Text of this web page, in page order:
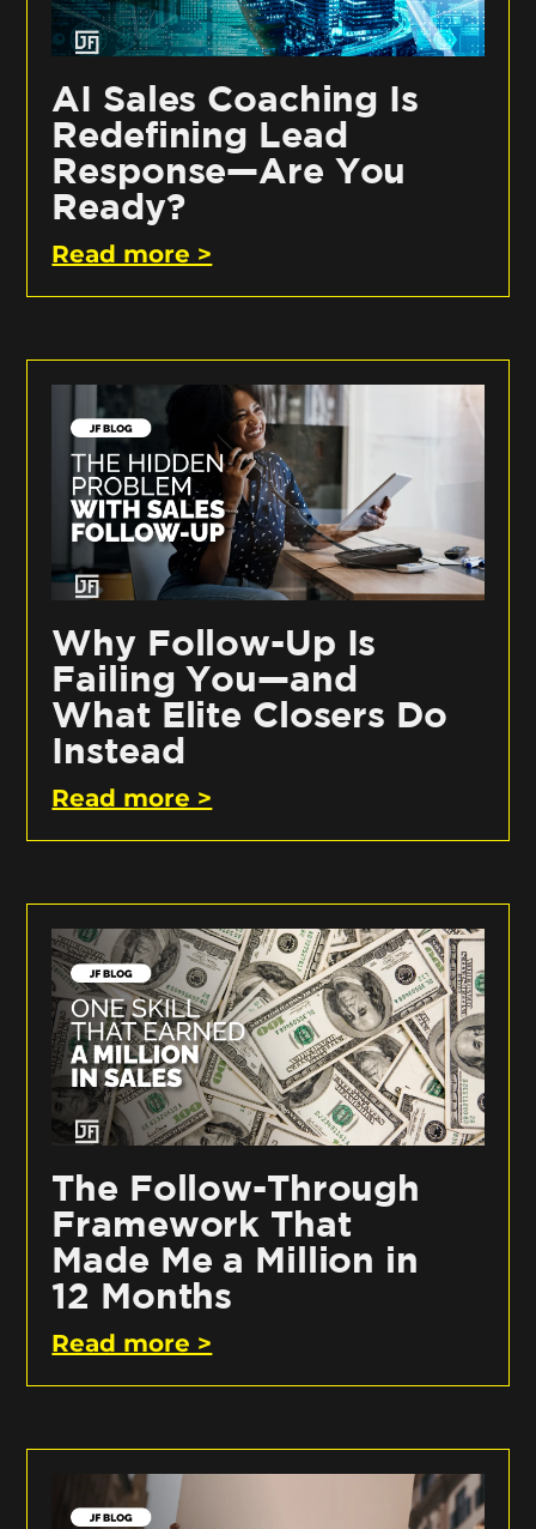
AI Sales Coaching Is
Redefining Lead
Response—Are You
Ready?
Read more >
Why Follow-Up Is
Failing You—and
What Elite Closers Do
Instead
Read more >
The Follow-Through
Framework That
Made Me a Million in
12 Months
Read more >